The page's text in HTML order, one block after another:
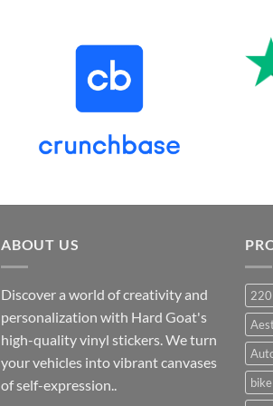
₹899.00.
ABOUT US
Discover a world of creativity and
personalization with Hard Goat's
high-quality vinyl stickers. We turn
your vehicles into vibrant canvases
of self-expression..
220